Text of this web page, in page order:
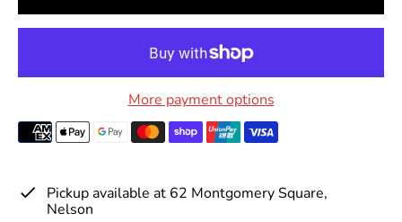
r
More payment options
Pickup available at 62 Montgomery Square,
Nelson